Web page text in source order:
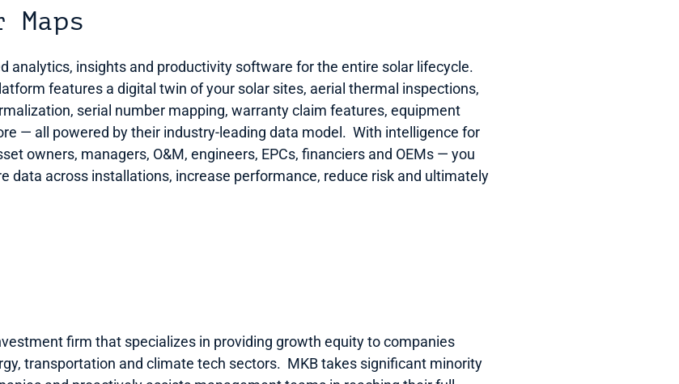
Maps
analytics, insights and productivity software for the entire solar lifecycle.
features a digital twin of your solar sites, aerial thermal inspections,
serial number mapping, warranty claim features, equipment
— all powered by their industry-leading data model.  With intelligence for
owners, managers, O&M, engineers, EPCs, financiers and OEMs — you
data across installations, increase performance, reduce risk and ultimately
firm that specializes in providing growth equity to companies
transportation and climate tech sectors.  MKB takes significant minority